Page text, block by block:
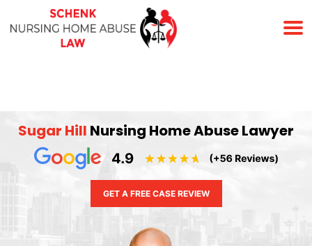
(678) 823-7678
Sugar Hill Nursing Home Abuse Lawyer
GET A FREE CASE REVIEW